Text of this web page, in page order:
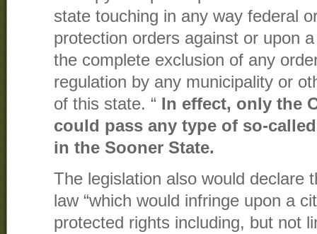
state touching in any way federal
protection orders against or upon
the complete exclusion of any
regulation by any municipality or
of this state. “ In effect, only the
could pass any type of so-
in the Sooner State.
The legislation also would declare
law “which would infringe upon a
protected rights including, but not